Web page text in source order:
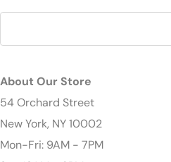
About Our Store
54 Orchard Street
New York, NY 10002
Mon-Fri: 9AM - 7PM